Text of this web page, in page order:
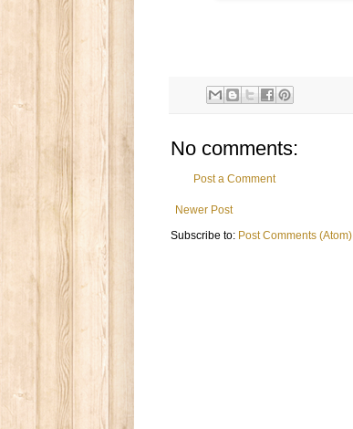
No comments:
Post a Comment
Newer Post
Subscribe to: Post Comments (Atom)